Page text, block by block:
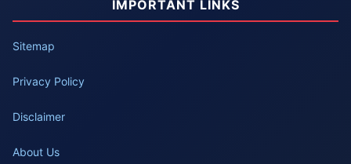
IMPORTANT LINKS
Sitemap
Privacy Policy
Disclaimer
About Us